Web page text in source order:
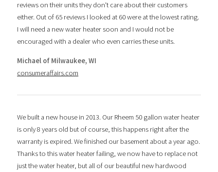
reviews on their units they don't care about their customers
either. Out of 65 reviews I looked at 60 were at the lowest rating.
I will need a new water heater soon and I would not be
encouraged with a dealer who even carries these units.
Michael of Milwaukee, WI
consumeraffairs.com
We built a new house in 2013. Our Rheem 50 gallon water heater
is only 8 years old but of course, this happens right after the
warranty is expired. We finished our basement about a year ago.
Thanks to this water heater failing, we now have to replace not
just the water heater, but all of our beautiful new hardwood